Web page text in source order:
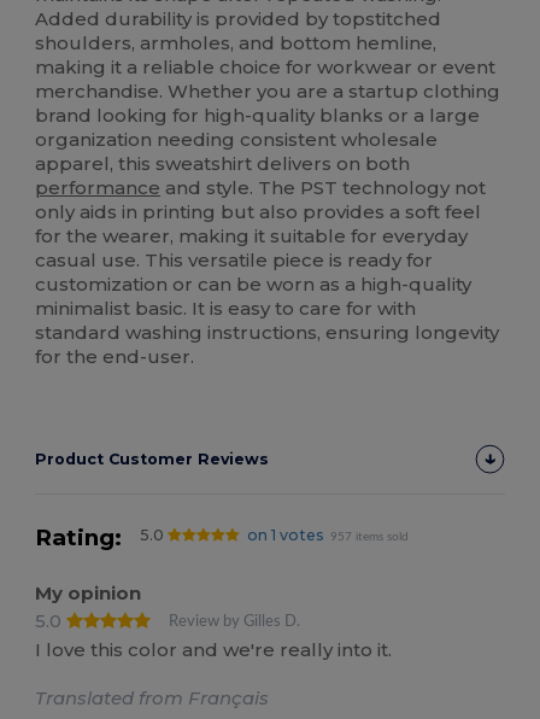
Added durability is provided by topstitched
shoulders, armholes, and bottom hemline,
making it a reliable choice for workwear or event
merchandise. Whether you are a startup clothing
brand looking for high-quality blanks or a large
organization needing consistent wholesale
apparel, this sweatshirt delivers on both
performance and style. The PST technology not
only aids in printing but also provides a soft feel
for the wearer, making it suitable for everyday
casual use. This versatile piece is ready for
customization or can be worn as a high-quality
minimalist basic. It is easy to care for with
standard washing instructions, ensuring longevity
for the end-user.
Product Customer Reviews
Rating: 5.0 on 1 votes 957 items sold
My opinion
5.0
Review by Gilles D.
I love this color and we're really into it.
Translated from Français